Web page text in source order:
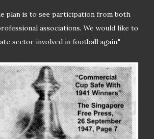
plan is to see participation from both
associations. We would like to
sector involved in football again."